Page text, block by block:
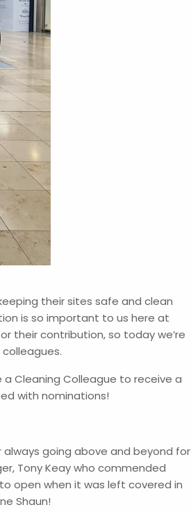
their sites safe and clean
is so important to us here at
their contribution, so today we’re
a Cleaning Colleague to receive a
with nominations!
always going above and beyond for
Tony Keay who commended
open when it was left covered in
Shaun!